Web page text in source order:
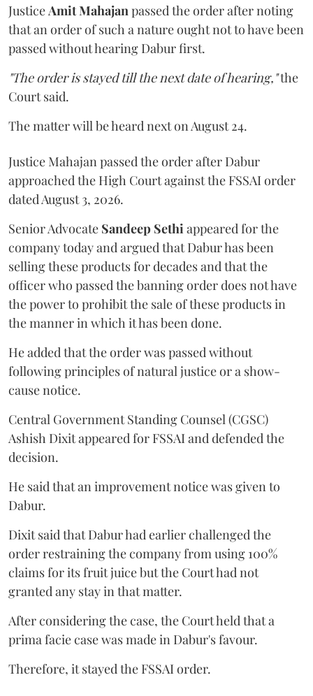
JusticeAmit Mahajanpassed the order after noting
that an order of such a nature ought not to have been
passed without hearing Dabur first.
"The order is stayed till the next date of hearing,"the
Court said.
The matter will be heard next on August 24.
Justice Mahajan passed the order after Dabur
approached the High Court against the FSSAI order
dated August 3, 2026.
Senior Advocate Sandeep Sethiappeared for the
company today and argued that Dabur has been
selling these products for decades and that the
officer who passed the banning order does not have
the power to prohibit the sale of these products in
the manner in which it has been done.
He added that the order was passed without
following principles of natural justice or a show-
cause notice.
Central Government Standing Counsel (CGSC)
Ashish Dixit appeared for FSSAI and defended the
decision.
He said that an improvement notice was given to
Dabur.
Dixit said that Dabur had earlier challenged the
order restraining the company from using 100%
claims for its fruit juice but the Court had not
granted any stay in that matter.
After considering the case, the Court held that a
prima facie case was made in Dabur's favour.
Therefore, it stayed the FSSAI order.